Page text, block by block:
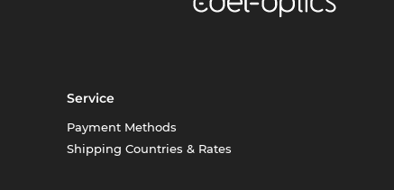
Service
Payment Methods
Shipping Countries & Rates